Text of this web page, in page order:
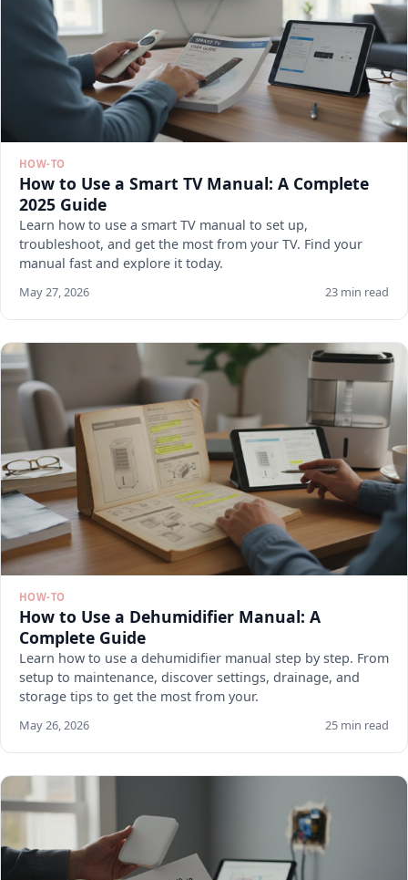
HOW-TO
How to Use a Smart TV Manual: A Complete
2025 Guide
Learn how to use a smart TV manual to set up,
troubleshoot, and get the most from your TV. Find your
manual fast and explore it today.
May 27, 2026 23 min read
HOW-TO
How to Use a Dehumidifier Manual: A
Complete Guide
Learn how to use a dehumidifier manual step by step. From
setup to maintenance, discover settings, drainage, and
storage tips to get the most from your.
May 26, 2026 25 min read